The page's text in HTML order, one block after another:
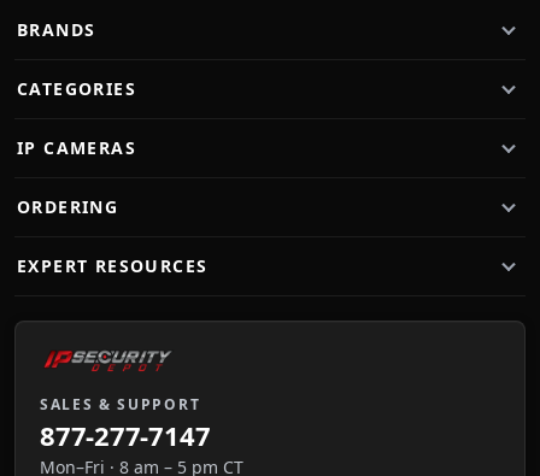
BRANDS
CATEGORIES
IP CAMERAS
ORDERING
EXPERT RESOURCES
SALES & SUPPORT
877-277-7147
Mon–Fri · 8 am – 5 pm CT